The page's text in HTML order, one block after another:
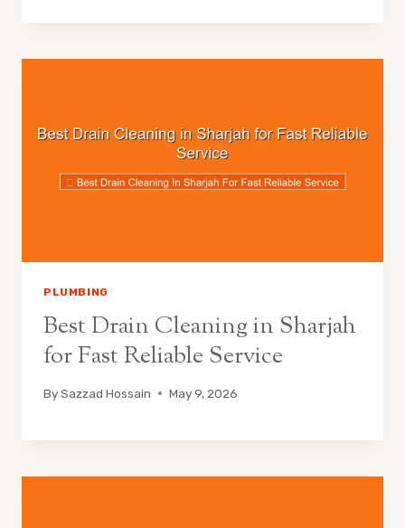
PLUMBING
Best Drain Cleaning in Sharjah
for Fast Reliable Service
BySazzad Hossain May 9, 2026